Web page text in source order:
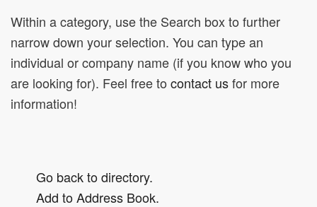
Within a category, use the Search box to further
narrow down your selection. You can type an
individual or company name (if you know who you
are looking for). Feel free to contact usfor more
information!
Go back to directory.
Add to Address Book.